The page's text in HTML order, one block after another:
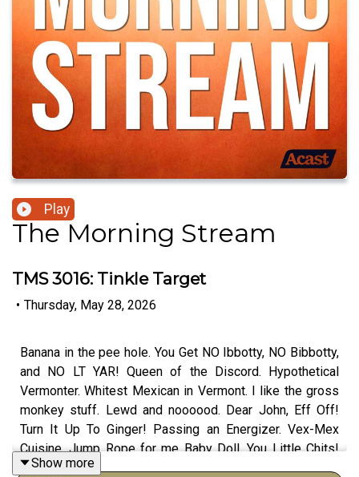
Play
The Morning Stream
TMS 3016: Tinkle Target
• Thursday, May 28, 2026
Banana in the pee hole. You Get NO Ibbotty, NO Bibbotty,
and NO LT YAR! Queen of the Discord. Hypothetical
Vermonter. Whitest Mexican in Vermont. I like the gross
monkey stuff. Lewd and noooood. Dear John, Eff Off!
Turn It Up To Ginger! Passing an Energizer. Vex-Mex
Cuisine. Jump Rope for me Baby Doll. You Little Chits!
Bethonged. No one puts prince in a box and more on this
Show more